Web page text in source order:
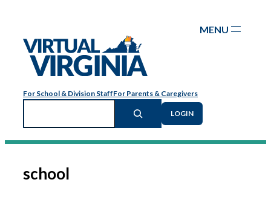
content
For School & Division StaffFor Parents & Caregivers
Search
LOGIN
school